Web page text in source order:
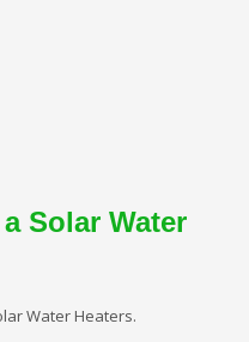
Solar Water
Water Heaters.